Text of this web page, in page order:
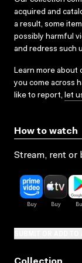
acquired and
a result, some
possibly harmful
and redress such
Learn more about
you come across
like to report, let
How to watch
Stream, rent or